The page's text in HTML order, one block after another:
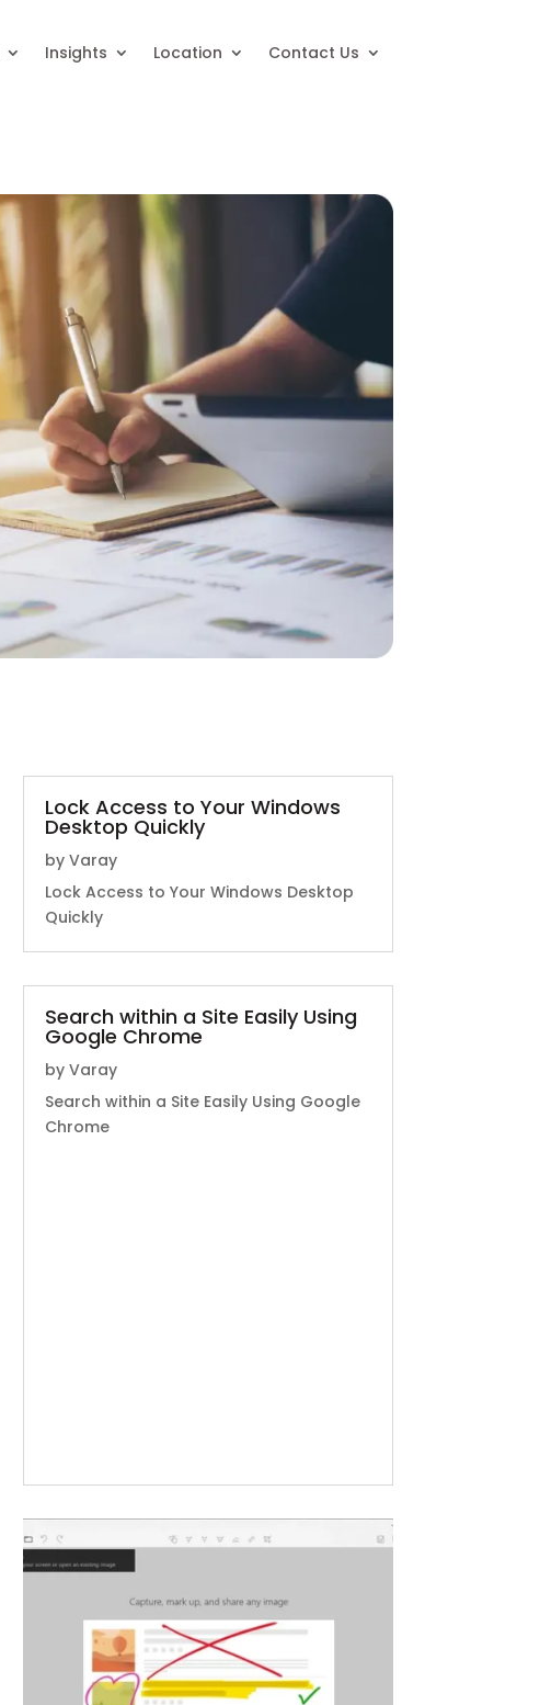
Insights Location Contact Us
Lock Access to Your Windows
Desktop Quickly
by Varay
Lock Access to Your Windows Desktop
Quickly
Search within a Site Easily Using
Google Chrome
by Varay
Search within a Site Easily Using Google
Chrome